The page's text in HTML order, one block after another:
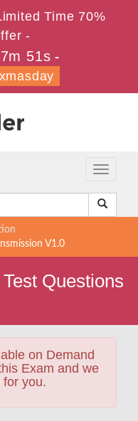
Time 70%
-
50s -
xmasday
Toggle
V1.0
Questions
on Demand
Exam and we
you.